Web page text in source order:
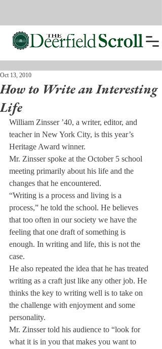
How to Write an Interesting
Life
Oct 13, 2010
William Zinsser ’40, a writer, editor, and
teacher in New York City, is this year’s
Heritage Award winner.
Mr. Zinsser spoke at the Oc­tober 5 school
meeting primarily about his life and the
changes that he encountered.
“Writing is a process and liv­ing is a
process,” he told the school. He believes
that too of­ten in our society we have the
feeling that one draft of some­thing is
enough. In writing and life, this is not the
case.
He also repeated the idea that he has treated
writing as a craft just like any other job. He
thinks the key to writing well is to take on
the challenge with enjoyment and some
personality.
Mr. Zinsser told his audience to “look for
what it is in you that makes you want to